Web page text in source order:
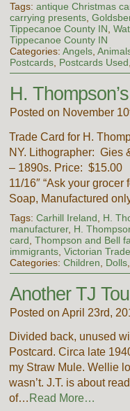
Tags: antique Christmas
carrying presents,
Tippecanoe County IN,
Tippecanoe County IN
Categories: Angels,
Postcards, Postcards Used,
H.
Posted on November
Trade Card for H.
NY. Lithographer: Gies
– 1890s. Price:
11/16″ “Ask your grocer
Soap, Manufactured
Tags: Carhill Ireland
H.
manufacturer, H.
card Thompson and Bell
immigrants, Victorian
Categories: Children Dolls,
Another TJ
Posted on April 23rd,
Divided back, unused
Postcard. Circa late
my Straw Mule. Wellie
wasn’t. J.T. is about
of… Read More…